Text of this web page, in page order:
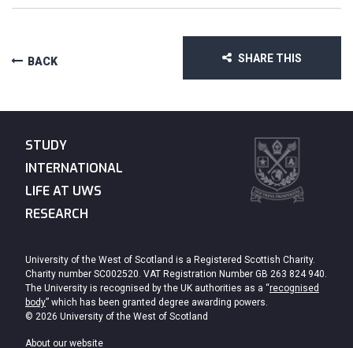
BACK SHARE THIS
STUDY
INTERNATIONAL
LIFE AT UWS
RESEARCH
University of the West of Scotland is a Registered Scottish Charity.
Charity number SC002520. VAT Registration Number GB 263 824 940.
The University is recognised by the UK authorities as a “recognised
body” which has been granted degree awarding powers.
© 2026 University of the West of Scotland
About our website